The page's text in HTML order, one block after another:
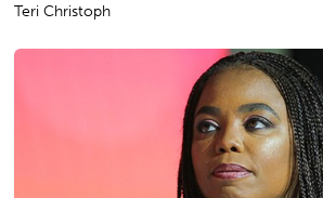
Teri Christoph